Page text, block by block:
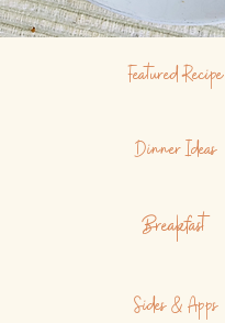
Featured Recipe
Dinner Ideas
Breakfast
Sides & Apps